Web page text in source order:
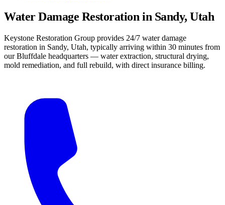
Water Damage Restoration in Sandy, Utah
Keystone Restoration Group provides 24/7 water damage
restoration in Sandy, Utah, typically arriving within 30 minutes from
our Bluffdale headquarters — water extraction, structural drying,
mold remediation, and full rebuild, with direct insurance billing.